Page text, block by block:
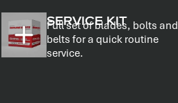
SERVICE KIT
Full set of blades, bolts and
belts for a quick routine
service.